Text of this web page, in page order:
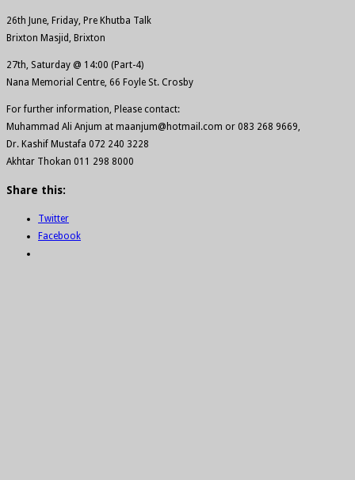
26th June, Friday, Pre Khutba Talk
Brixton Masjid, Brixton
27th, Saturday @ 14:00 (Part-4)
Nana Memorial Centre, 66 Foyle St. Crosby
For further information, Please contact:
Muhammad Ali Anjum at maanjum@hotmail.com or 083 268 9669,
Dr. Kashif Mustafa 072 240 3228
Akhtar Thokan 011 298 8000
Share this:
Twitter
Facebook